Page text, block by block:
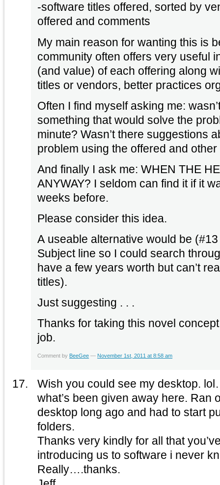
-software titles offered, sorted by
offered and comments
My main reason for wanting this is
community often offers very useful
(and value) of each offering along
titles or vendors, better practices
Often I find myself asking me:
something that would solve the
minute? Wasn’t there suggestions
problem using the offered and
And finally I ask me: WHEN THE
ANYWAY? I seldom can find it if it
weeks before.
Please consider this idea.
A useable alternative would be
Subject line so I could search
have a few years worth but can’t
titles).
Just suggesting . . .
Thanks for taking this novel
job.
Comment by BeeGee — November 1st, 2011 at 8:58 am
Wish you could see my desktop. lol….it’s a who’s who of
what’s been given away here. Ran out of space on the
desktop long ago and had to start
folders.
Thanks very kindly for all that
introducing us to software i never
Really….thanks.